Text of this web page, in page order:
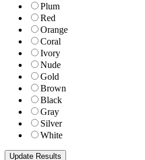
Plum
Red
Orange
Coral
Ivory
Nude
Gold
Brown
Black
Gray
Silver
White